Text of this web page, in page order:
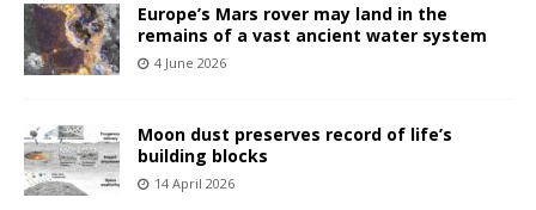
Europe’s Mars rover may land in the
remains of a vast ancient water system
4 June 2026
Moon dust preserves record of life’s
building blocks
14 April 2026